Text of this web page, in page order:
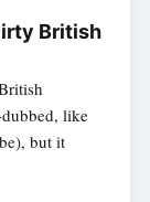
British
like
but it